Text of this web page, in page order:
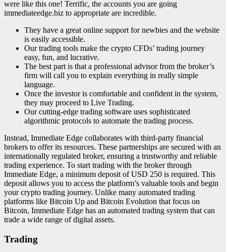
were like this one! Terrific, the accounts you are going
immediateedge.biz to appropriate are incredible.
They have a great online support for newbies and the website
is easily accessible.
Our trading tools make the crypto CFDs’ trading journey
easy, fun, and lucrative.
The best part is that a professional advisor from the broker’s
firm will call you to explain everything in really simple
language.
Once the investor is comfortable and confident in the system,
they may proceed to Live Trading.
Our cutting-edge trading software uses sophisticated
algorithmic protocols to automate the trading process.
Instead, Immediate Edge collaborates with third-party financial
brokers to offer its resources. These partnerships are secured with an
internationally regulated broker, ensuring a trustworthy and reliable
trading experience. To start trading with the broker through
Immediate Edge, a minimum deposit of USD 250 is required. This
deposit allows you to access the platform’s valuable tools and begin
your crypto trading journey. Unlike many automated trading
platforms like Bitcoin Up and Bitcoin Evolution that focus on
Bitcoin, Immediate Edge has an automated trading system that can
trade a wide range of digital assets.
Trading